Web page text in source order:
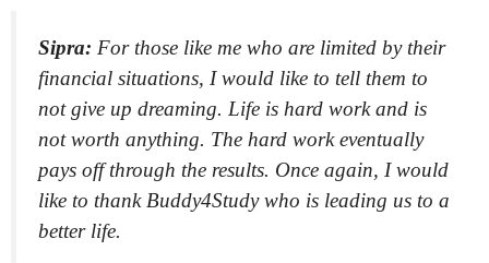
Sipra: For those like me who are limited by their
financial situations, I would like to tell them to
not give up dreaming. Life is hard work and is
not worth anything. The hard work eventually
pays off through the results. Once again, I would
like to thank Buddy4Study who is leading us to a
better life.